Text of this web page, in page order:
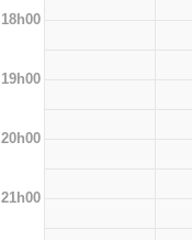
18h00
19h00
20h00
21h00